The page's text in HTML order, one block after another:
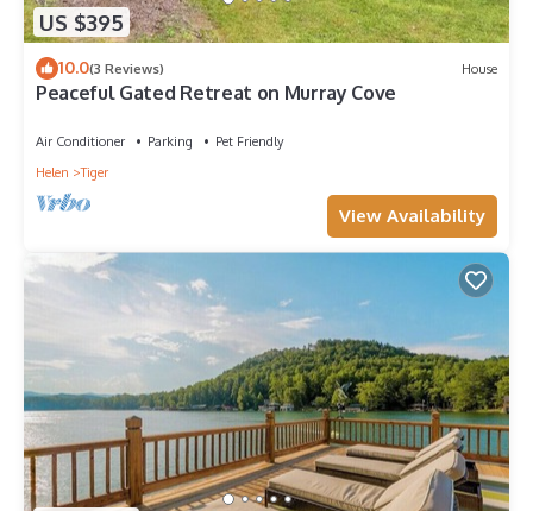
US $395
10.0(3 Reviews) House
Peaceful Gated Retreat on Murray Cove
Air Conditioner Parking
Pet Friendly
Helen
Tiger
View Availability